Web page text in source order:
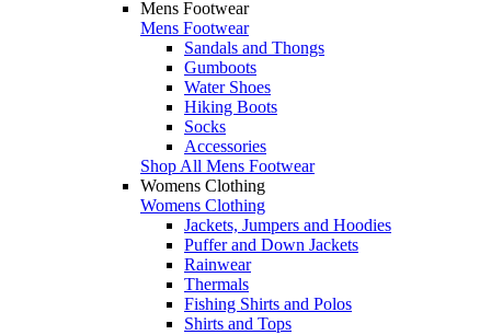
Mens Footwear
Mens Footwear
Sandals and Thongs
Gumboots
Water Shoes
Hiking Boots
Socks
Accessories
Shop All Mens Footwear
Womens Clothing
Womens Clothing
Jackets, Jumpers and Hoodies
Puffer and Down Jackets
Rainwear
Thermals
Fishing Shirts and Polos
Shirts and Tops